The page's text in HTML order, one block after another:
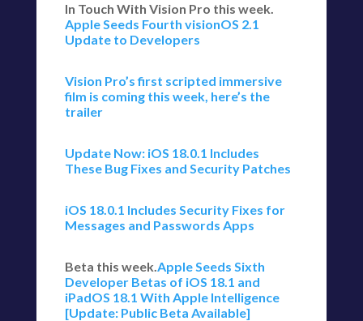
In Touch With Vision Pro this week.
Apple Seeds Fourth visionOS 2.1
Update to Developers
Vision Pro’s first scripted immersive
film is coming this week, here’s the
trailer
Update Now: iOS 18.0.1 Includes
These Bug Fixes and Security Patches
iOS 18.0.1 Includes Security Fixes for
Messages and Passwords Apps
Beta this week.Apple Seeds Sixth
Developer Betas of iOS 18.1 and
iPadOS 18.1 With Apple Intelligence
[Update: Public Beta Available]